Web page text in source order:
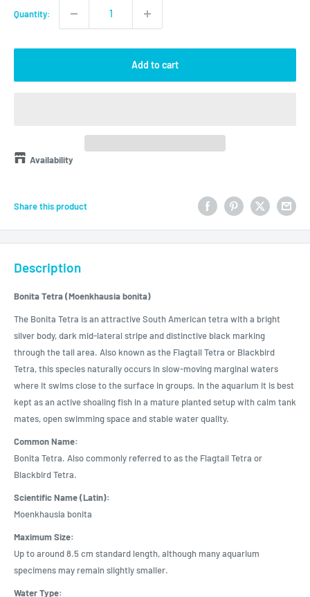
Quantity:
Add to cart
Availability
Share this product
Description
Bonita Tetra (Moenkhausia bonita)
The Bonita Tetra is an attractive South American tetra with a bright
silver body, dark mid-lateral stripe and distinctive black marking
through the tail area. Also known as the Flagtail Tetra or Blackbird
Tetra, this species naturally occurs in slow-moving marginal waters
where it swims close to the surface in groups. In the aquarium it is best
kept as an active shoaling fish in a mature planted setup with calm tank
mates, open swimming space and stable water quality.
Common Name:
Bonita Tetra. Also commonly referred to as the Flagtail Tetra or
Blackbird Tetra.
Scientific Name (Latin):
Moenkhausia bonita
Maximum Size:
Up to around 8.5 cm standard length, although many aquarium
specimens may remain slightly smaller.
Water Type: